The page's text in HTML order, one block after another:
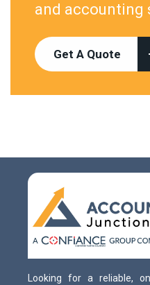
and accounting
Get A Quote
Looking for a reliable,